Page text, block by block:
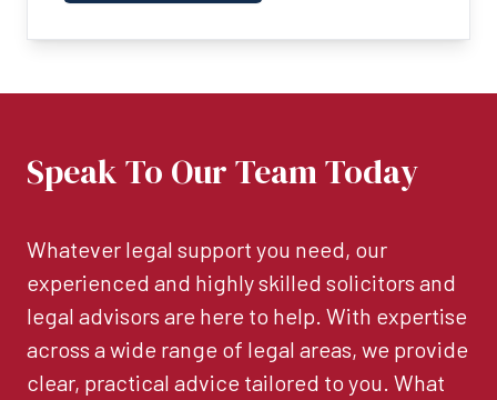
Speak To Our Team Today
Whatever legal support you need, our
experienced and highly skilled solicitors and
legal advisors are here to help. With expertise
across a wide range of legal areas, we provide
clear, practical advice tailored to you. What